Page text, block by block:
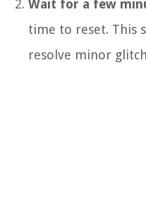
Wait for a few
time to reset. This
resolve minor